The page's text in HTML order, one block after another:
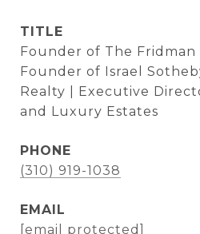
TITLE
Founder of The Fridman
Founder of Israel
Realty | Executive
and Luxury Estates
PHONE
(310) 919-1038
EMAIL
[email protected]